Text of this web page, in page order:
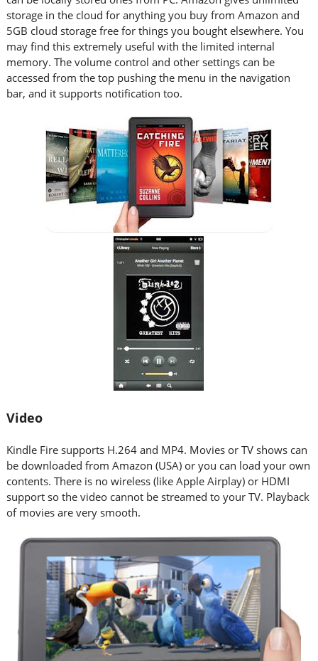
storage in the cloud for anything you buy from Amazon and
5GB cloud storage free for things you bought elsewhere. You
may find this extremely useful with the limited internal
memory. The volume control and other settings can be
accessed from the top pushing the menu in the navigation
bar, and it supports notification too.
Video
Kindle Fire supports H.264 and MP4. Movies or TV shows can
be downloaded from Amazon (USA) or you can load your own
contents. There is no wireless (like Apple Airplay) or HDMI
support so the video cannot be streamed to your TV. Playback
of movies are very smooth.